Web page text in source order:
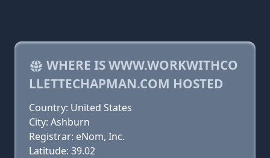
WHERE IS WWW.WORKWITHCO
LLETTECHAPMAN.COM HOSTED
Country: United States
City: Ashburn
Registrar: eNom, Inc.
Latitude: 39.02